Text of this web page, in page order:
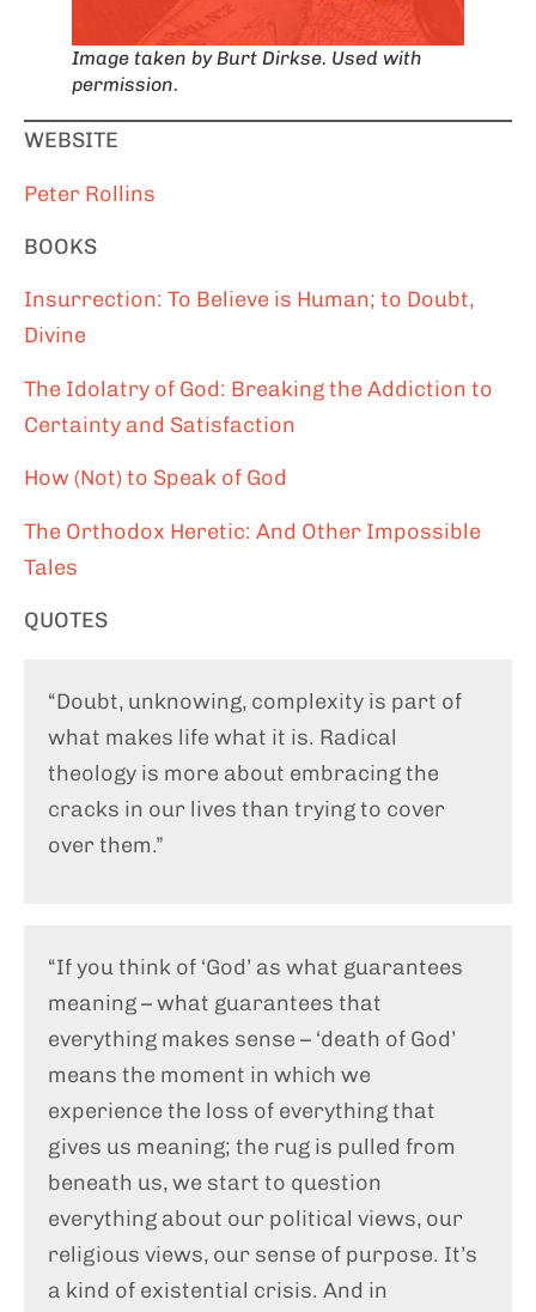
Image taken by Burt Dirkse. Used with
permission.
WEBSITE
Peter Rollins
BOOKS
Insurrection: To Believe is Human; to Doubt,
Divine
The Idolatry of God: Breaking the Addiction to
Certainty and Satisfaction
How (Not) to Speak of God
The Orthodox Heretic: And Other Impossible
Tales
QUOTES
“Doubt, unknowing, complexity is part of
what makes life what it is. Radical
theology is more about embracing the
cracks in our lives than trying to cover
over them.”
“If you think of ‘God’ as what guarantees
meaning – what guarantees that
everything makes sense – ‘death of God’
means the moment in which we
experience the loss of everything that
gives us meaning; the rug is pulled from
beneath us, we start to question
everything about our political views, our
religious views, our sense of purpose. It’s
a kind of existential crisis. And in